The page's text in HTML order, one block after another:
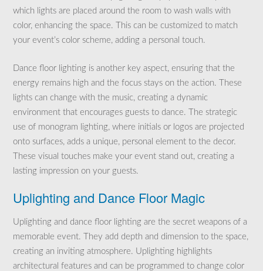
which lights are placed around the room to wash walls with
color, enhancing the space. This can be customized to match
your event’s color scheme, adding a personal touch.
Dance floor lighting is another key aspect, ensuring that the
energy remains high and the focus stays on the action. These
lights can change with the music, creating a dynamic
environment that encourages guests to dance. The strategic
use of monogram lighting, where initials or logos are projected
onto surfaces, adds a unique, personal element to the decor.
These visual touches make your event stand out, creating a
lasting impression on your guests.
Uplighting and Dance Floor Magic
Uplighting and dance floor lighting are the secret weapons of a
memorable event. They add depth and dimension to the space,
creating an inviting atmosphere. Uplighting highlights
architectural features and can be programmed to change color